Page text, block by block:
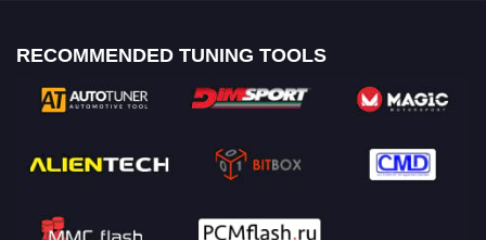
RECOMMENDED TUNING TOOLS